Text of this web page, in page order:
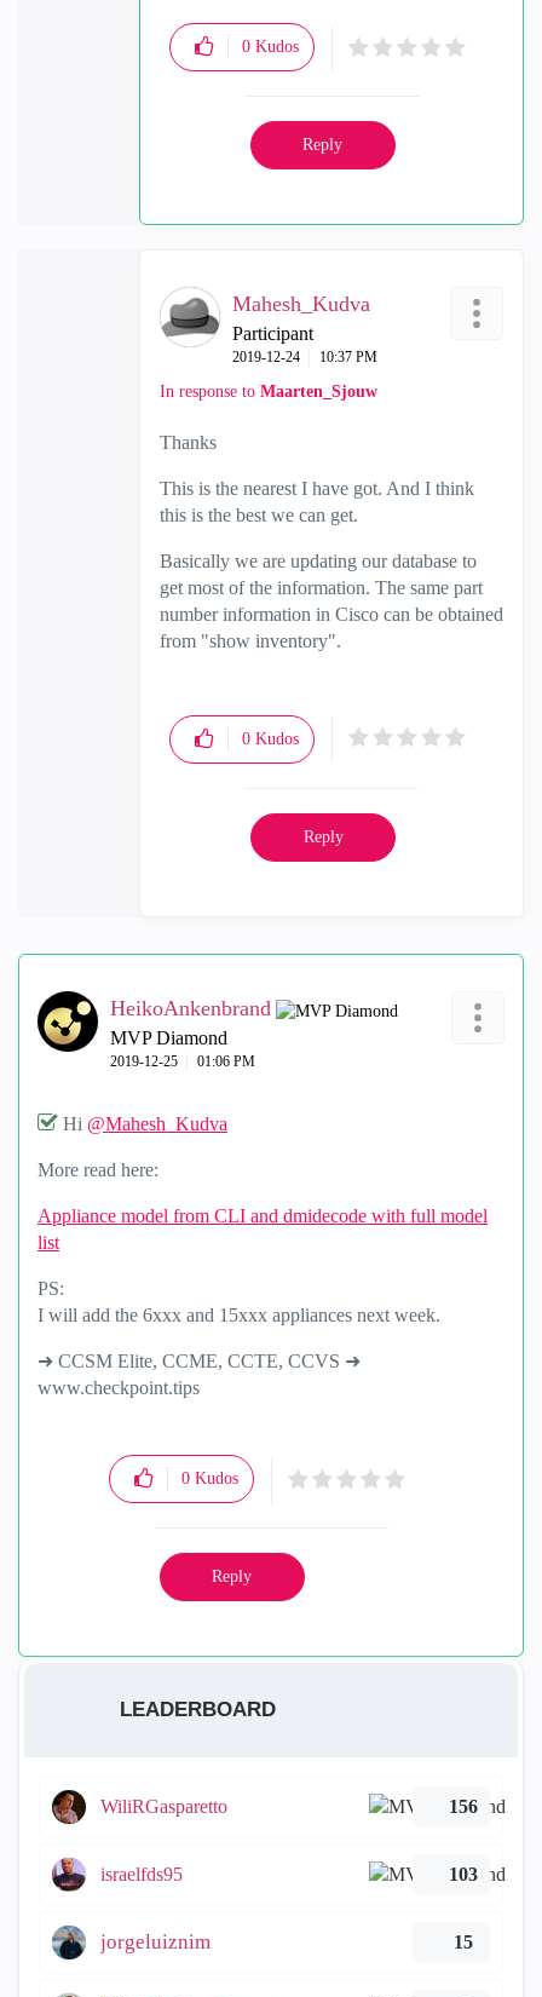
0 Kudos
Reply
Mahesh_Kudva
Participant
‎2019-12-24 10:37 PM
In response to Maarten_Sjouw
Thanks
This is the nearest I have got. And I think
this is the best we can get.
Basically we are updating our database to
get most of the information. The same part
number information in Cisco can be obtained
from "show inventory".
0 Kudos
Reply
HeikoAnkenbrand
MVP Diamond
‎2019-12-25 01:06 PM
Hi @Mahesh_Kudva
More read here:
Appliance model from CLI and dmidecode with full model
list
PS:
I will add the 6xxx and 15xxx appliances next week.
➜ CCSM Elite, CCME, CCTE, CCVS ➜
www.checkpoint.tips
0 Kudos
Reply
LEADERBOARD
WiliRGasparetto 156
israelfds95 103
jorgeluiznim 15